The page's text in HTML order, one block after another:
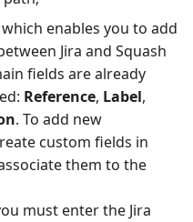
enables you to add
Jira and Squash
fields are already
Reference, Label,
. To add new
custom fields in
them to the
must enter the Jira